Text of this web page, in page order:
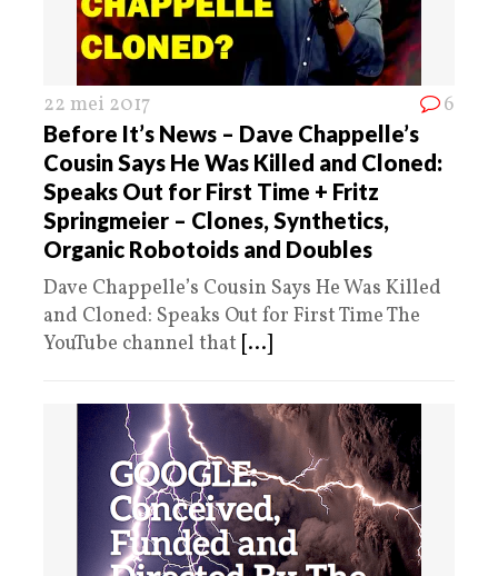
22 mei 2017 6
Before It’s News – Dave Chappelle’s
Cousin Says He Was Killed and Cloned:
Speaks Out for First Time + Fritz
Springmeier – Clones, Synthetics,
Organic Robotoids and Doubles
Dave Chappelle’s Cousin Says He Was Killed
and Cloned: Speaks Out for First Time The
YouTube channel that [...]